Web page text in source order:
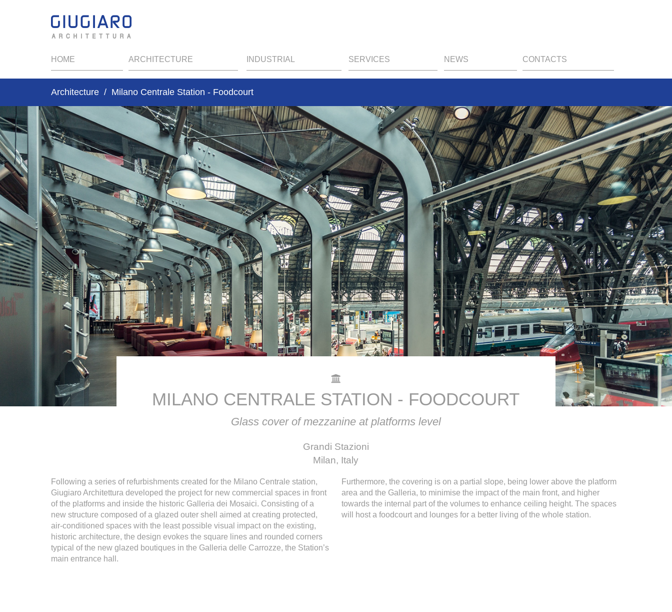
HOME ARCHITECTURE INDUSTRIAL SERVICES NEWS CONTACTS
Architecture Milano Centrale Station - Foodcourt
MILANO CENTRALE STATION - FOODCOURT
Glass cover of mezzanine at platforms level
Grandi Stazioni
Milan, Italy
Following a series of refurbishments created for the Milano Centrale station,
Giugiaro Architettura developed the project for new commercial spaces in front
of the platforms and inside the historic Galleria dei Mosaici. Consisting of a
new structure composed of a glazed outer shell aimed at creating protected,
air-conditioned spaces with the least possible visual impact on the existing,
historic architecture, the design evokes the square lines and rounded corners
typical of the new glazed boutiques in the Galleria delle Carrozze, the Station’s
main entrance hall.
Furthermore, the covering is on a partial slope, being lower above the platform
area and the Galleria, to minimise the impact of the main front, and higher
towards the internal part of the volumes to enhance ceiling height. The spaces
will host a foodcourt and lounges for a better living of the whole station.